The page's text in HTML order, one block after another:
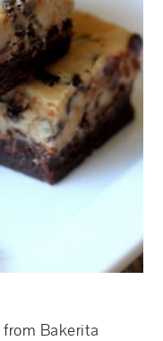
from Bakerita